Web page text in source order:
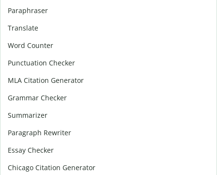
Paraphraser
Translate
Word Counter
Punctuation Checker
MLA Citation Generator
Grammar Checker
Summarizer
Paragraph Rewriter
Essay Checker
Chicago Citation Generator